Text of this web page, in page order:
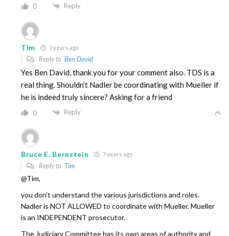
0 Reply
Tim 7 years ago
Reply to Ben David
Yes Ben David, thank you for your comment also. TDS is a
real thing. Shouldn’t Nadler be coordinating with Mueller if
he is indeed truly sincere? Asking for a friend
0 Reply
Bruce E. Bernstein 7 years ago
Reply to Tim
@Tim,
you don’t understand the various jurisdictions and roles.
Nadler is NOT ALLOWED to coordinate with Mueller. Mueller
is an INDEPENDENT prosecutor.
The Judiciary Committee has its own areas of authority and